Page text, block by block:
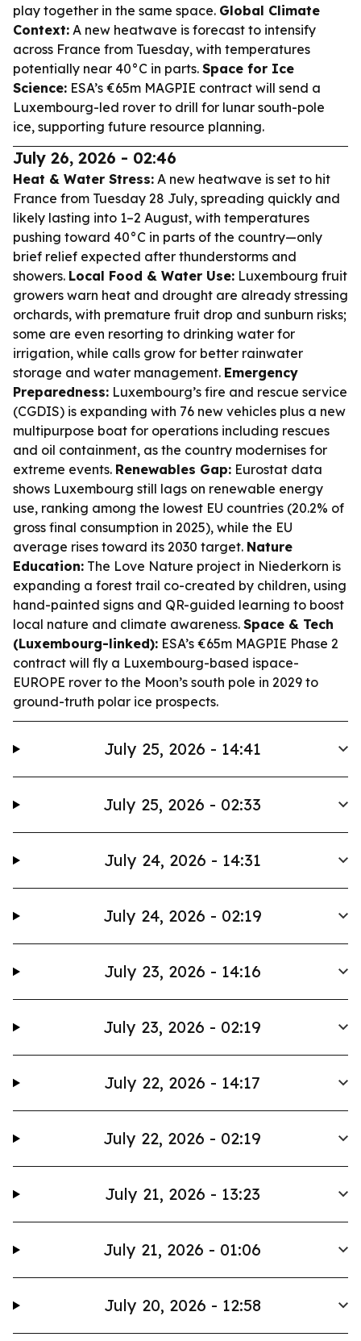
play together in the same space. Global Climate
Context: A new heatwave is forecast to intensify
across France from Tuesday, with temperatures
potentially near 40°C in parts. Space for Ice
Science: ESA’s €65m MAGPIE contract will send a
Luxembourg-led rover to drill for lunar south-pole
ice, supporting future resource planning.
July 26, 2026 - 02:46
Heat & Water Stress: A new heatwave is set to hit
France from Tuesday 28 July, spreading quickly and
likely lasting into 1–2 August, with temperatures
pushing toward 40°C in parts of the country—only
brief relief expected after thunderstorms and
showers. Local Food & Water Use: Luxembourg fruit
growers warn heat and drought are already stressing
orchards, with premature fruit drop and sunburn risks;
some are even resorting to drinking water for
irrigation, while calls grow for better rainwater
storage and water management. Emergency
Preparedness: Luxembourg’s fire and rescue service
(CGDIS) is expanding with 76 new vehicles plus a new
multipurpose boat for operations including rescues
and oil containment, as the country modernises for
extreme events. Renewables Gap: Eurostat data
shows Luxembourg still lags on renewable energy
use, ranking among the lowest EU countries (20.2% of
gross final consumption in 2025), while the EU
average rises toward its 2030 target. Nature
Education: The Love Nature project in Niederkorn is
expanding a forest trail co-created by children, using
hand-painted signs and QR-guided learning to boost
local nature and climate awareness. Space & Tech
(Luxembourg-linked): ESA’s €65m MAGPIE Phase 2
contract will fly a Luxembourg-based ispace-
EUROPE rover to the Moon’s south pole in 2029 to
ground-truth polar ice prospects.
July 25, 2026 - 14:41
July 25, 2026 - 02:33
July 24, 2026 - 14:31
July 24, 2026 - 02:19
July 23, 2026 - 14:16
July 23, 2026 - 02:19
July 22, 2026 - 14:17
July 22, 2026 - 02:19
July 21, 2026 - 13:23
July 21, 2026 - 01:06
July 20, 2026 - 12:58